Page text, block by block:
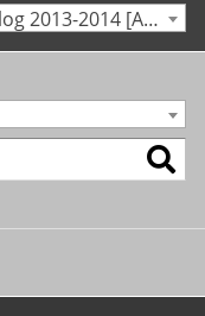
St. Philip’s College Schedule/Catalog 2013-2014 [Archived Catalog]